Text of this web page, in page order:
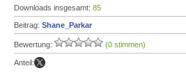
Downloads insgesamt: 85
Beitrag: Shane_Parkar
Bewertung: (0 stimmen)
Anteil: